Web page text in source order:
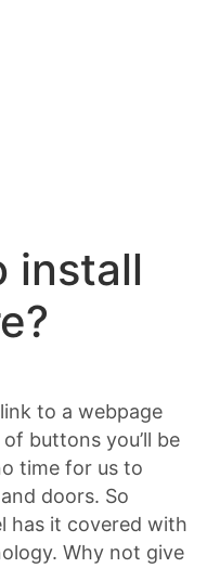
install
to a webpage
buttons you’ll be
time for us to
doors. So
has it covered with
Why not give